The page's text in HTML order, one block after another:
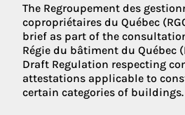
The Regroupement des
copropriétaires du Québec
brief as part of the
Régie du bâtiment du Québec
Draft Regulation respecting
attestations applicable to
certain categories of buildings.